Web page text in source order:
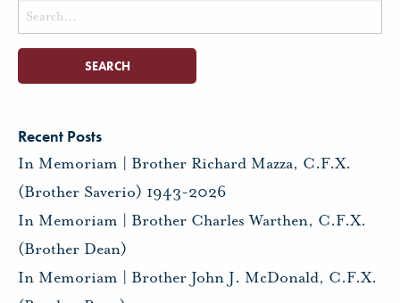
Search
for:
Recent Posts
In Memoriam | Brother Richard Mazza, C.F.X.
(Brother Saverio) 1943-2026
In Memoriam | Brother Charles Warthen, C.F.X.
(Brother Dean)
In Memoriam | Brother John J. McDonald, C.F.X.